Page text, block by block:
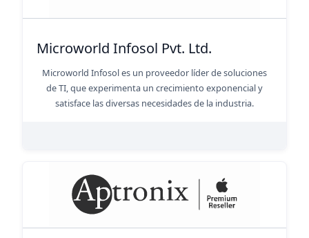
Microworld Infosol Pvt. Ltd.
Microworld Infosol es un proveedor líder de soluciones
de TI, que experimenta un crecimiento exponencial y
satisface las diversas necesidades de la industria.